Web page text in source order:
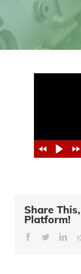
Share
Platform!
Facebook
Twitter